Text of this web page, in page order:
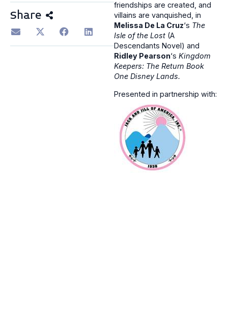
Share
friendships are created, and
villains are vanquished, in
Melissa De La Cruz‘s The
Isle of the Lost (A
Descendants Novel) and
Ridley Pearson‘s Kingdom
Keepers: The Return Book
One Disney Lands.
Presented in partnership with: